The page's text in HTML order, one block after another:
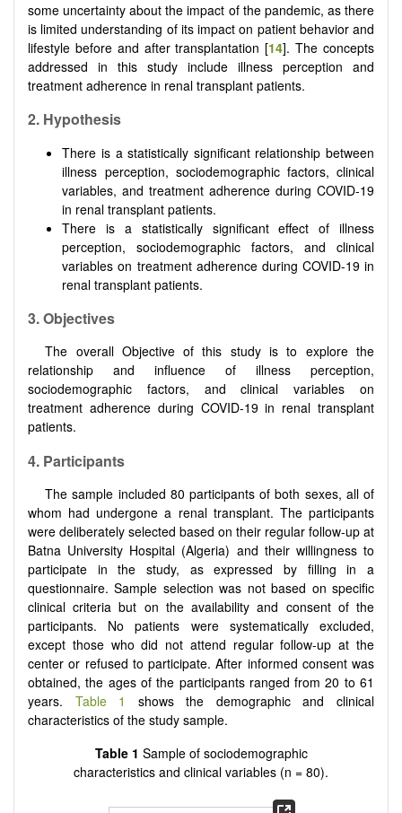
some uncertainty about the impact of the pandemic, as there
is limited understanding of its impact on patient behavior and
lifestyle before and after transplantation [14]. The concepts
addressed in this study include illness perception and
treatment adherence in renal transplant patients.
2. Hypothesis
There is a statistically significant relationship between
illness perception, sociodemographic factors, clinical
variables, and treatment adherence during COVID-19
in renal transplant patients.
There is a statistically significant effect of illness
perception, sociodemographic factors, and clinical
variables on treatment adherence during COVID-19 in
renal transplant patients.
3. Objectives
The overall Objective of this study is to explore the
relationship and influence of illness perception,
sociodemographic factors, and clinical variables on
treatment adherence during COVID-19 in renal transplant
patients.
4. Participants
The sample included 80 participants of both sexes, all of
whom had undergone a renal transplant. The participants
were deliberately selected based on their regular follow-up at
Batna University Hospital (Algeria) and their willingness to
participate in the study, as expressed by filling in a
questionnaire. Sample selection was not based on specific
clinical criteria but on the availability and consent of the
participants. No patients were systematically excluded,
except those who did not attend regular follow-up at the
center or refused to participate. After informed consent was
obtained, the ages of the participants ranged from 20 to 61
years. Table 1
shows the demographic and clinical
characteristics of the study sample.
Table 1 Sample of sociodemographic
characteristics and clinical variables (n = 80).